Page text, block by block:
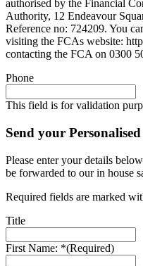
authorised by the Financial
Authority, 12 Endeavour
Reference no: 724209. You
visiting the FCAs website:
contacting the FCA on 0300
Phone
This field is for validation
Send your
Please enter your details
be forwarded to our in house
Required fields are marked
Title
First Name: *(Required)